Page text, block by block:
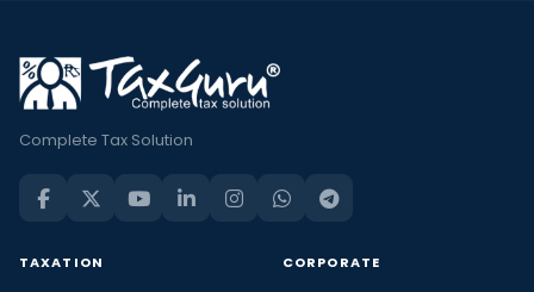
Complete Tax Solution
TAXATION CORPORATE